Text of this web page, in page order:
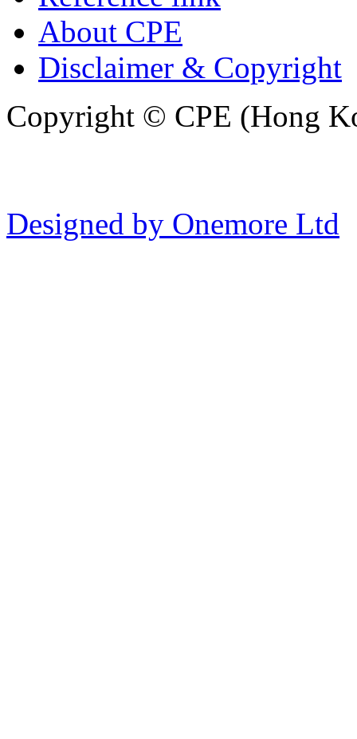
About CPE
Disclaimer & Copyright
Copyright © CPE (Hong
Designed by Onemore Ltd